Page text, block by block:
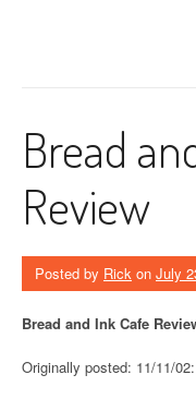
Bread
Review
Posted by Rick on July
Bread and Ink Cafe
Originally posted: 11/11/02: